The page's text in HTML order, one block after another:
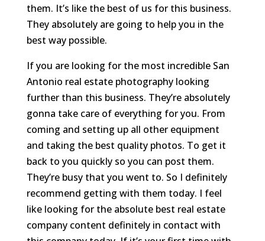
them. It’s like the best of us for this business.
They absolutely are going to help you in the
best way possible.
If you are looking for the most incredible San
Antonio real estate photography looking
further than this business. They’re absolutely
gonna take care of everything for you. From
coming and setting up all other equipment
and taking the best quality photos. To get it
back to you quickly so you can post them.
They’re busy that you went to. So I definitely
recommend getting with them today. I feel
like looking for the absolute best real estate
company content definitely in contact with